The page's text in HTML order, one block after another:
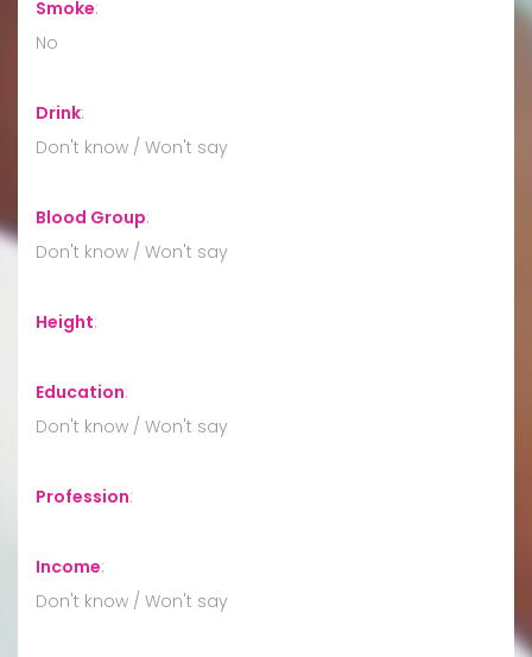
Smoke:
No
Drink:
Don't know / Won't say
Blood Group:
Don't know / Won't say
Height:
Education:
Don't know / Won't say
Profession:
Income:
Don't know / Won't say